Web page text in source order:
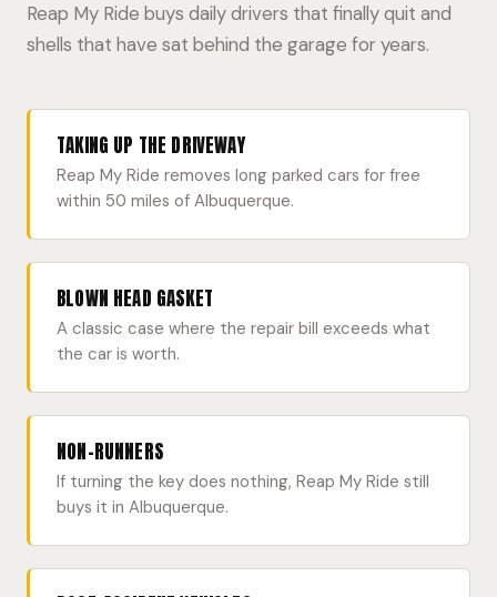
Reap My Ride buys daily drivers that finally quit and
shells that have sat behind the garage for years.
TAKING UP THE DRIVEWAY
Reap My Ride removes long parked cars for free
within 50 miles of Albuquerque.
BLOWN HEAD GASKET
A classic case where the repair bill exceeds what
the car is worth.
NON-RUNNERS
If turning the key does nothing, Reap My Ride still
buys it in Albuquerque.